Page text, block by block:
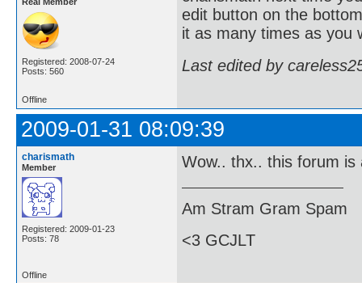
Registered: 2008-07-24
Posts: 560
edit button on the
it as many times as you
Last edited by
Offline
2009-01-31 08:09:39
charismath
Member
Registered: 2009-01-23
Posts: 78
Wow.. thx.. this forum
Am Stram Gram Spam
<3 GCJLT
Offline